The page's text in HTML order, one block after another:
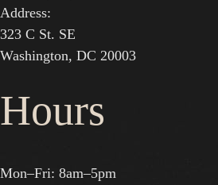
Address:
323 C St. SE
Washington, DC 20003
Hours
Mon–Fri: 8am–5pm